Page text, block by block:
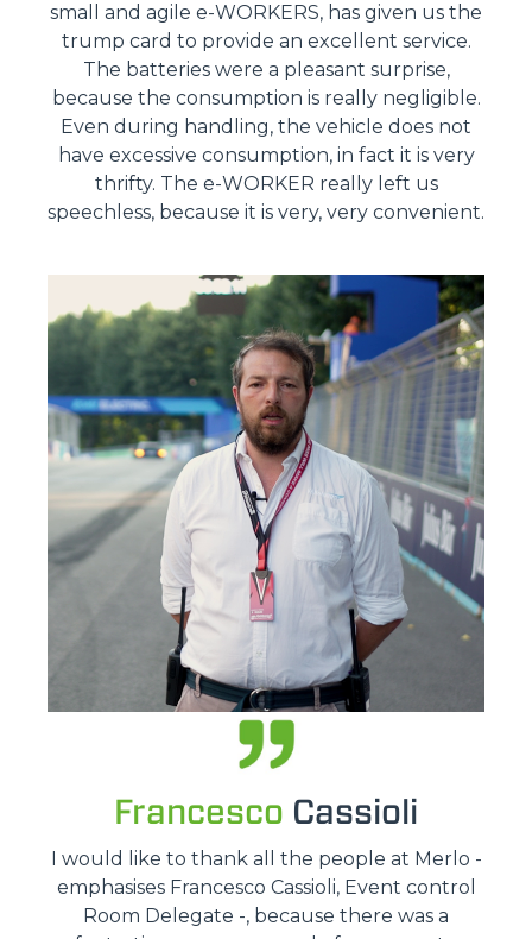
small and agile e-WORKERS, has given us the
trump card to provide an excellent service.
The batteries were a pleasant surprise,
because the consumption is really negligible.
Even during handling, the vehicle does not
have excessive consumption, in fact it is very
thrifty. The e-WORKER really left us
speechless, because it is very, very convenient.
Francesco Cassioli
I would like to thank all the people at Merlo -
emphasises Francesco Cassioli, Event control
Room Delegate -, because there was a